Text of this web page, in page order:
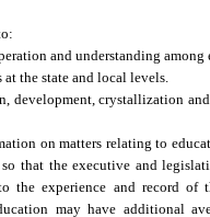
and understanding
the state and local levels.
development, crystallization
on matters relating to
that the executive and
the experience and record
may have additional